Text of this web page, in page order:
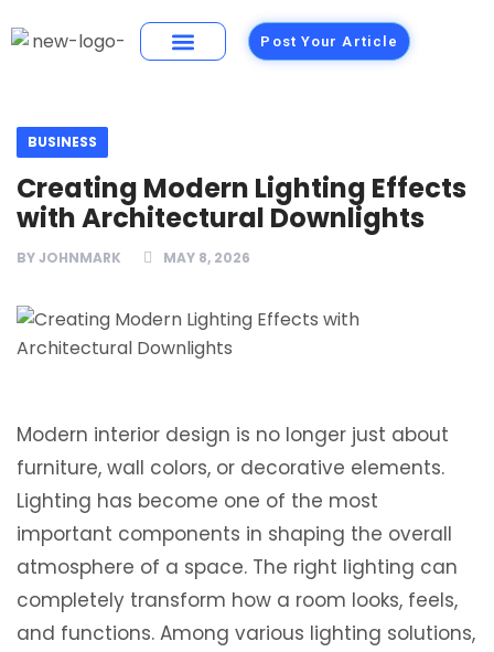
Post Your Article
BUSINESS
Creating Modern Lighting Effects
with Architectural Downlights
BYJOHNMARK MAY 8, 2026
Modern interior design is no longer just about
furniture, wall colors, or decorative elements.
Lighting has become one of the most
important components in shaping the overall
atmosphere of a space. The right lighting can
completely transform how a room looks, feels,
and functions. Among various lighting solutions,